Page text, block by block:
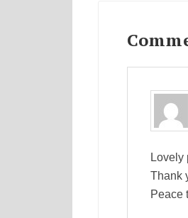
Lovely
Thank
Peace